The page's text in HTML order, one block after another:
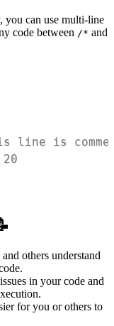
you can use multi-line
code between /* and
others understand
in your code and
for you or others to